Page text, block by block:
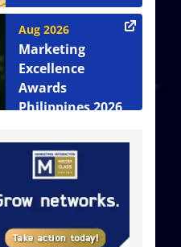
Aug 2026
Marketing
Excellence
Awards
Philippines 2026